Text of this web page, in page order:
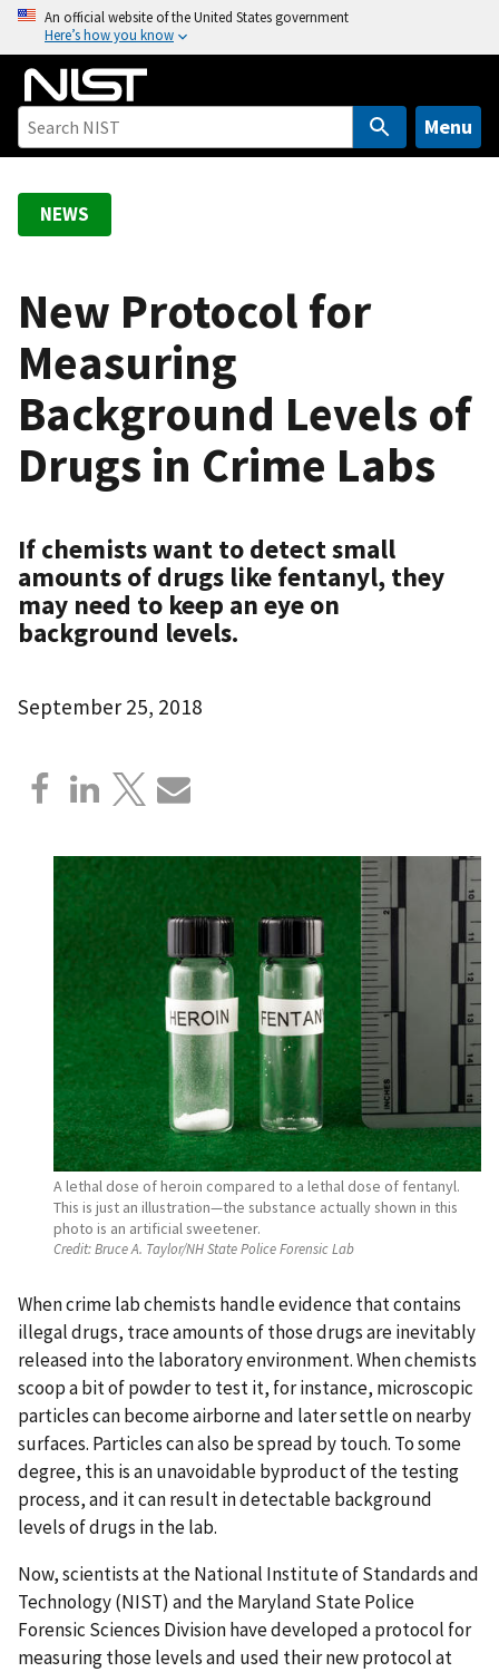
o
An official website of the United States government
Here’s how you know
Menu
NEWS
New Protocol for
Measuring
Background Levels of
Drugs in Crime Labs
If chemists want to detect small
amounts of drugs like fentanyl, they
may need to keep an eye on
background levels.
September 25, 2018
A lethal dose of heroin compared to a lethal dose of fentanyl.
This is just an illustration—the substance actually shown in this
photo is an artificial sweetener.
Credit:Bruce A. Taylor/NH State Police Forensic Lab
When crime lab chemists handle evidence that contains
illegal drugs, trace amounts of those drugs are inevitably
released into the laboratory environment. When chemists
scoop a bit of powder to test it, for instance, microscopic
particles can become airborne and later settle on nearby
surfaces. Particles can also be spread by touch. To some
degree, this is an unavoidable byproduct of the testing
process, and it can result in detectable background
levels of drugs in the lab.
Now, scientists at the National Institute of Standards and
Technology (NIST) and the Maryland State Police
Forensic Sciences Division have developed a protocol for
measuring those levels and used their new protocol at